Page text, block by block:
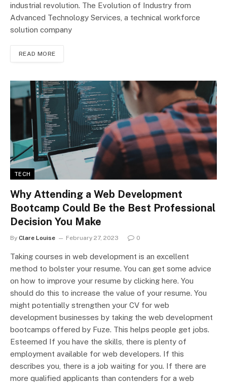
industrial revolution. The Evolution of Industry from
Advanced Technology Services, a technical workforce
solution company
READ MORE
TECH
Why Attending a Web Development
Bootcamp Could Be the Best Professional
Decision You Make
By Clare Louise February 27, 2023 0
Taking courses in web development is an excellent
method to bolster your resume. You can get some advice
on how to improve your resume by clicking here. You
should do this to increase the value of your resume. You
might potentially strengthen your CV for web
development businesses by taking the web development
bootcamps offered by Fuze. This helps people get jobs.
Esteemed If you have the skills, there is plenty of
employment available for web developers. If this
describes you, there is a job waiting for you. If there are
more qualified applicants than contenders for a web